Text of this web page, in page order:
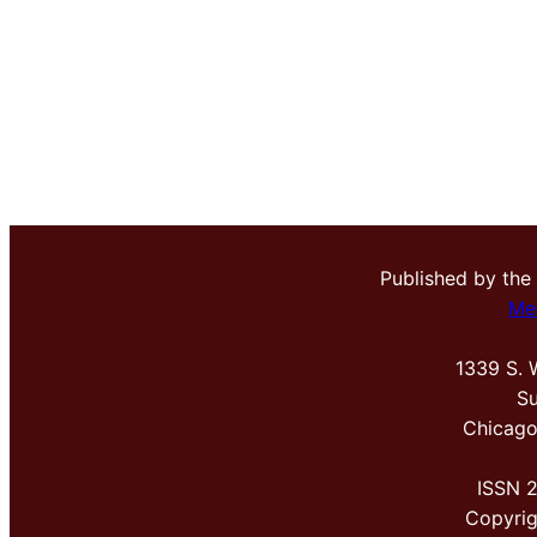
Published by the
1339 S.
ISSN